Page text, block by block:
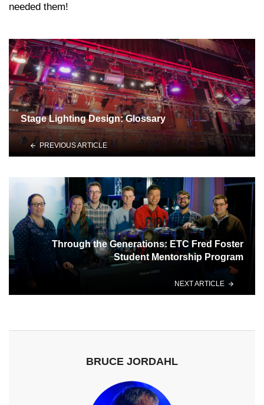
needed them!
Stage Lighting Design: Glossary
PREVIOUS ARTICLE
Through the Generations: ETC Fred Foster
Student Mentorship Program
NEXT ARTICLE
BRUCE JORDAHL